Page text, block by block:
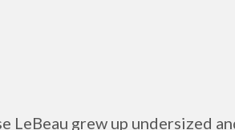
LeBeau grew up